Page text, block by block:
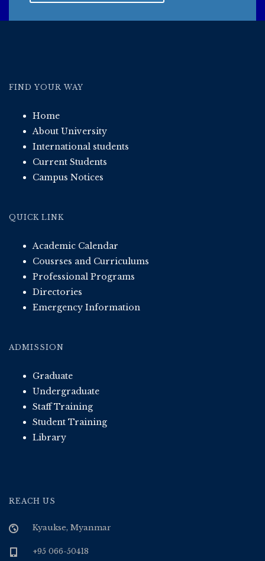
FIND YOUR WAY
Home
About University
International students
Current Students
Campus Notices
QUICK LINK
Academic Calendar
Cousrses and Curriculums
Professional Programs
Directories
Emergency Information
ADMISSION
Graduate
Undergraduate
Staff Training
Student Training
Library
REACH US
Kyaukse, Myanmar
+95 066-50418